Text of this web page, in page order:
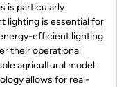
is particularly
lighting is essential for
efficient lighting
their operational
agricultural model.
allows for real-